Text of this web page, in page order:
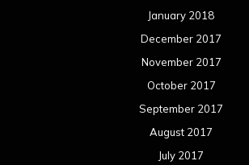
January 2018
December 2017
November 2017
October 2017
September 2017
August 2017
July 2017